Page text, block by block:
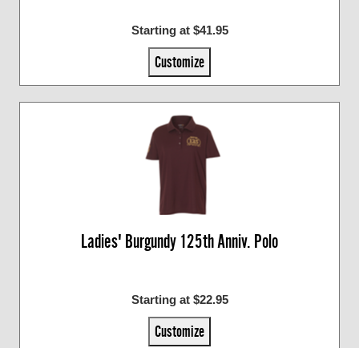
Starting at $41.95
Customize
Ladies' Burgundy 125th Anniv. Polo
Starting at $22.95
Customize